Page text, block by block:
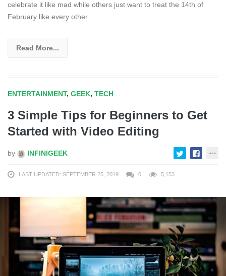
celebrate it like mad while others just want to treat the 14th of
February like every other
Read More...
ENTERTAINMENT, GEEK, TECH
3 Simple Tips for Beginners to Get
Started with Video Editing
by INFINIGEEK
LAST UPDATED: SEPTEMBER 25, 2019 0 5,153